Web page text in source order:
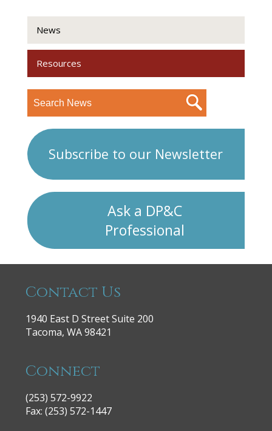
News
Resources
Subscribe to our Newsletter
Ask a DP&C
Professional
Contact Us
1940 East D Street Suite 200
Tacoma, WA 98421
Connect
(253) 572-9922
|
Fax: (253) 572-1447